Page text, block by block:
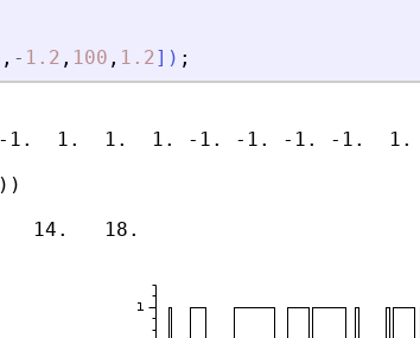
, - 1.2 , 100 , 1.2] ) ;
1.  1.  1. -1. -1. -1. -1.  1.